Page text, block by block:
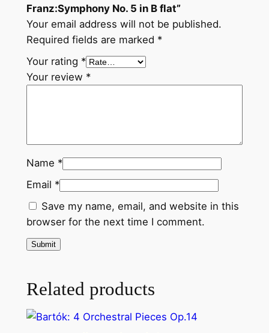
i
n
B
f
l
n
t
t
Franz:Symphony No. 5 in B flat”
Your email address will not be published.
Required fields are marked *
Your rating *
Your review *
Name *
Email *
Save my name, email, and website in this
browser for the next time I comment.
Related products